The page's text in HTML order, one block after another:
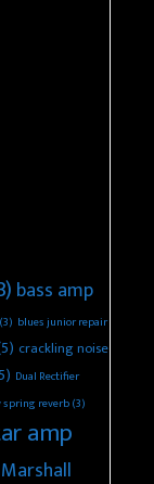
bass amp
(3) blues junior repair
crackling noise
Dual Rectifier
reverb(3)
amp
Marshall